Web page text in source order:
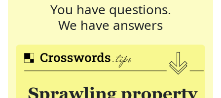
You have questions.
We have answers